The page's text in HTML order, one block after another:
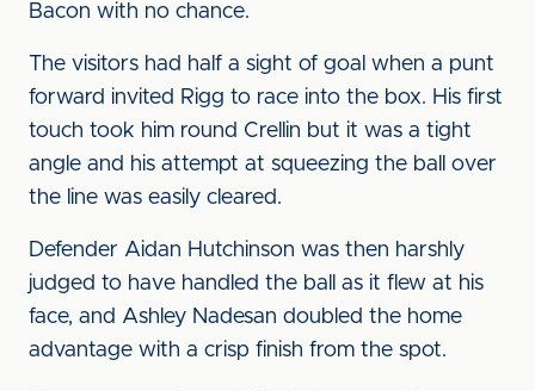
Bacon with no chance.
The visitors had half a sight of goal when a punt
forward invited Rigg to race into the box. His first
touch took him round Crellin but it was a tight
angle and his attempt at squeezing the ball over
the line was easily cleared.
Defender Aidan Hutchinson was then harshly
judged to have handled the ball as it flew at his
face, and Ashley Nadesan doubled the home
advantage with a crisp finish from the spot.